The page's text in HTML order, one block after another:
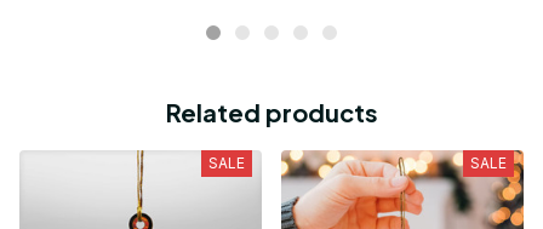
Related products
SALE SALE